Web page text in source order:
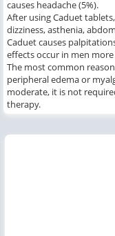
causes headache (5%).
After using Caduet
dizziness, asthenia,
Caduet causes
effects occur in men
The most common
peripheral edema or
moderate, it is not
therapy.